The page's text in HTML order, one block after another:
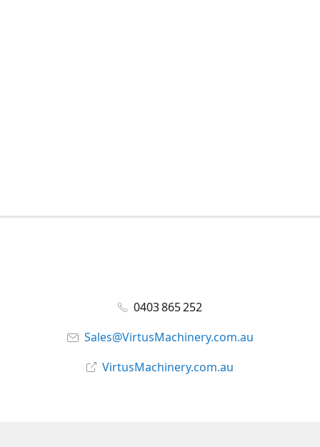
0403 865 252
Sales@VirtusMachinery.com.au
VirtusMachinery.com.au